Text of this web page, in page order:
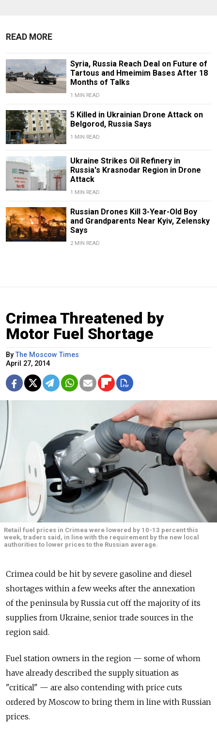
READ MORE
Syria, Russia Reach Deal on Future of
Tartous and Hmeimim Bases After 18
Months of Talks
1 MIN READ
5 Killed in Ukrainian Drone Attack on
Belgorod, Russia Says
1 MIN READ
Ukraine Strikes Oil Refinery in
Russia's Krasnodar Region in Drone
Attack
1 MIN READ
Russian Drones Kill 3-Year-Old Boy
and Grandparents Near Kyiv, Zelensky
Says
2 MIN READ
Crimea Threatened by
Motor Fuel Shortage
ByThe Moscow Times
April 27, 2014
Retail fuel prices in Crimea were lowered by 10-13 percent this
week, traders said, in line with the requirement by the new local
authorities to lower prices to the Russian average.
Crimea could be hit by severe gasoline and diesel
shortages within a few weeks after the annexation
of the peninsula by Russia cut off the majority of its
supplies from Ukraine, senior trade sources in the
region said.
Fuel station owners in the region — some of whom
have already described the supply situation as
"critical" — are also contending with price cuts
ordered by Moscow to bring them in line with Russian
prices.